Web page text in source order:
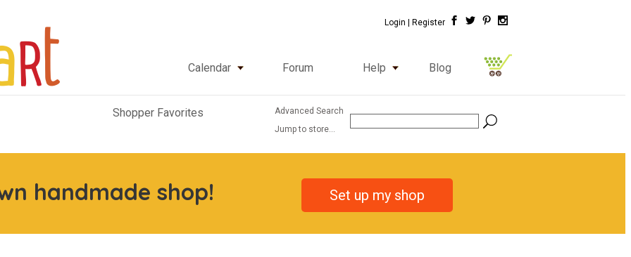
Login | Register
Calendar Forum Help Blog
Shopper Favorites
Advanced Search
Jump to store...
handmade shop! Set up my shop